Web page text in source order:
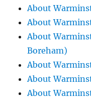
About
About
About
Boreham)
About
About
About